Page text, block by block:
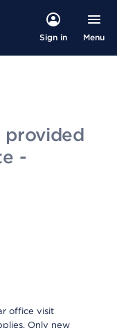
Sign in Menu
provided
-
office visit
Only new